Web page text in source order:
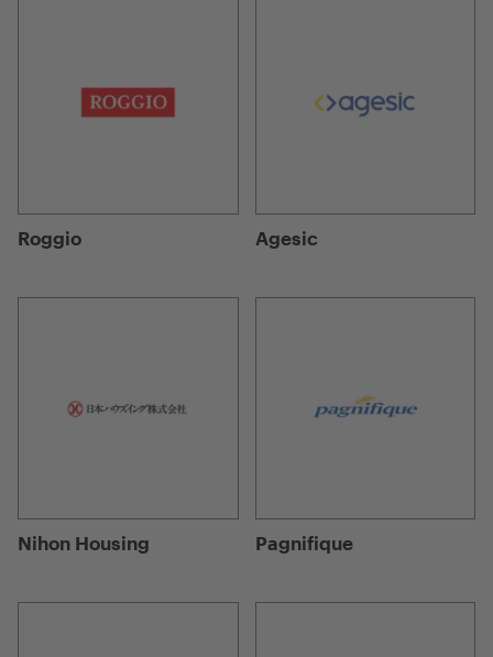
Roggio Agesic
Nihon Housing Pagnifique